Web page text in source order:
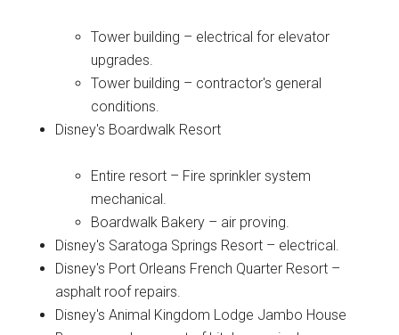
Tower building – electrical for elevator
upgrades.
Tower building – contractor's general
conditions.
Disney's Boardwalk Resort
Entire resort – Fire sprinkler system
mechanical.
Boardwalk Bakery – air proving.
Disney's Saratoga Springs Resort – electrical.
Disney's Port Orleans French Quarter Resort –
asphalt roof repairs.
Disney's Animal Kingdom Lodge Jambo House